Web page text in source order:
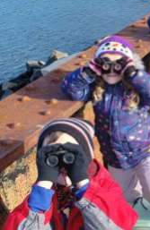
FBC
Over
3,000
Acres